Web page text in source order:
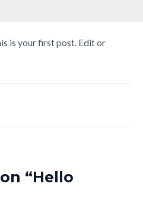
is your first post. Edit or
“Hello